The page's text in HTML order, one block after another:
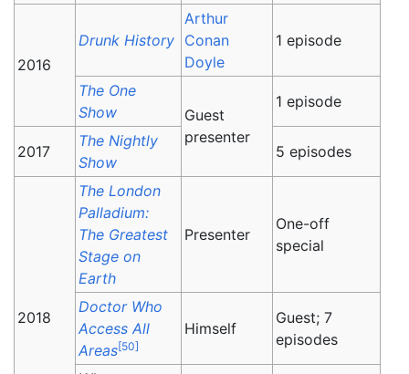
2016
Drunk History
Arthur
Conan
Doyle
1 episode
The One
Show
Guest
presenter
1 episode
2017
The Nightly
Show
5 episodes
2018
The London
Palladium:
The Greatest
Stage on
Earth
Presenter
One-off
special
Doctor Who
Access All
Areas[50]
Himself
Guest; 7
episodes